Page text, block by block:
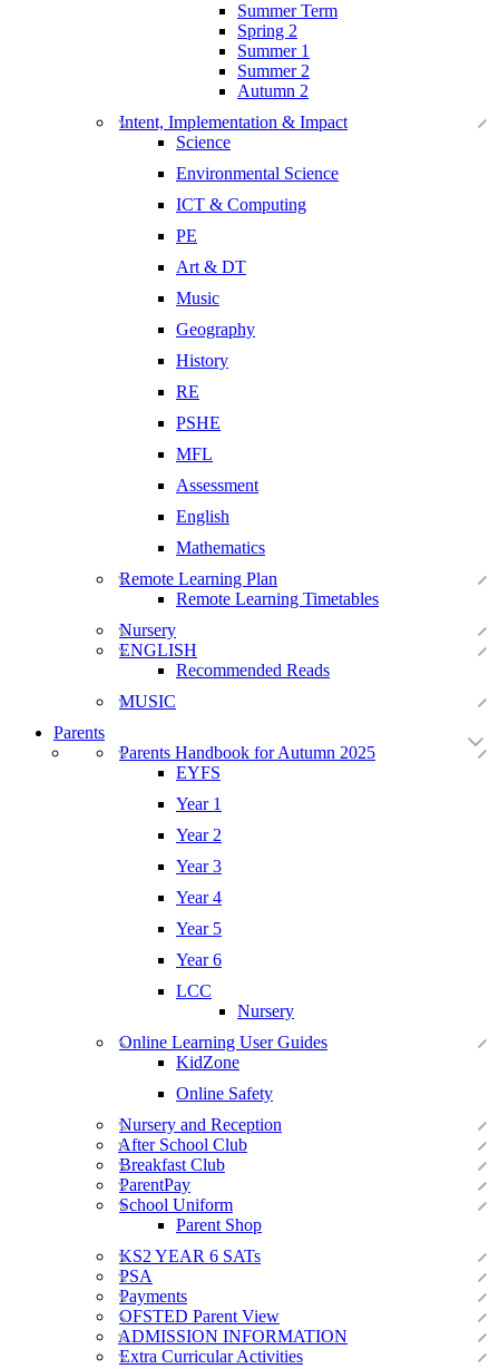
Summer Term
Spring 2
Summer 1
Summer 2
Autumn 2
Intent, Implementation & Impact
Science
Environmental Science
ICT & Computing
PE
Art & DT
Music
Geography
History
RE
PSHE
MFL
Assessment
English
Mathematics
Remote Learning Plan
Remote Learning Timetables
Nursery
ENGLISH
Recommended Reads
MUSIC
Parents
Parents Handbook for Autumn 2025
EYFS
Year 1
Year 2
Year 3
Year 4
Year 5
Year 6
LCC
Nursery
Online Learning User Guides
KidZone
Online Safety
Nursery and Reception
After School Club
Breakfast Club
ParentPay
School Uniform
Parent Shop
KS2 YEAR 6 SATs
PSA
Payments
OFSTED Parent View
ADMISSION INFORMATION
Extra Curricular Activities